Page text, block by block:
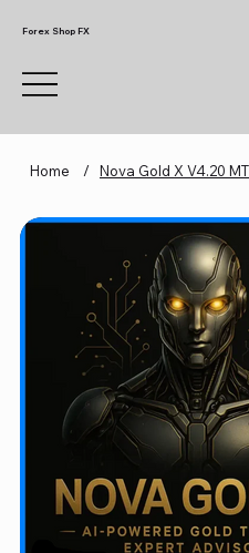
Forex Shop FX
Home / Nova Gold X V4.20